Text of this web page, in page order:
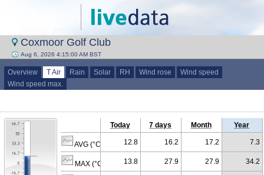
Coxmoor Golf Club
Aug 6, 2026 4:15:00 AM BST
Overview T Air Rain Solar RH Wind rose
Wind speed
Wind speed max.
Today 7 days Month Year
AVG (°C) 12.8 16.2 17.2 7.3
MAX (°C) 13.8 27.9 27.9 34.2